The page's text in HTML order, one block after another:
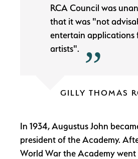
RCA Council was
that it was "not
entertain applications
artists".
GILLY THOMAS
In 1934, Augustus John
president of the Academy.
World War the Academy